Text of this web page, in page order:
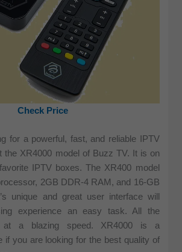
Check Price
for a powerful, fast, and reliable IPTV
the XR4000 model of Buzz TV. It is on
IPTV boxes. The XR400 model
2GB DDR-4 RAM, and 16-GB
unique and great user interface will
experience an easy task. All the
at a blazing speed. XR4000 is a
if you are looking for the best quality of